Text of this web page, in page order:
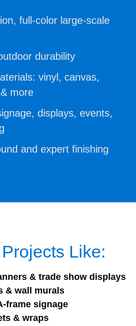
full-color large-scale
durability
vinyl, canvas,
more
displays, events,
and expert finishing
Like:
& trade show displays
& wall murals
frame signage
& wraps